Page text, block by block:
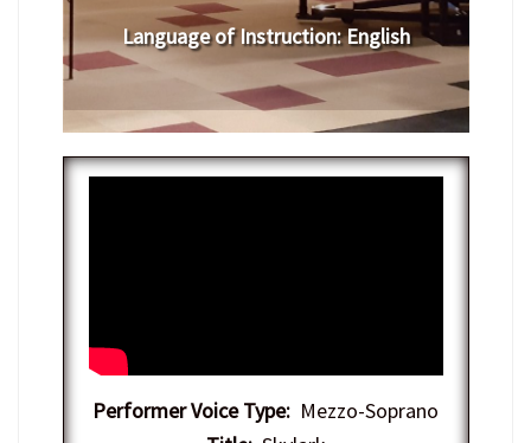
Language of Instruction: English
Performer Voice Type: Mezzo-Soprano